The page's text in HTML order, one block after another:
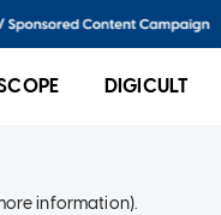
DIGICULT
information).